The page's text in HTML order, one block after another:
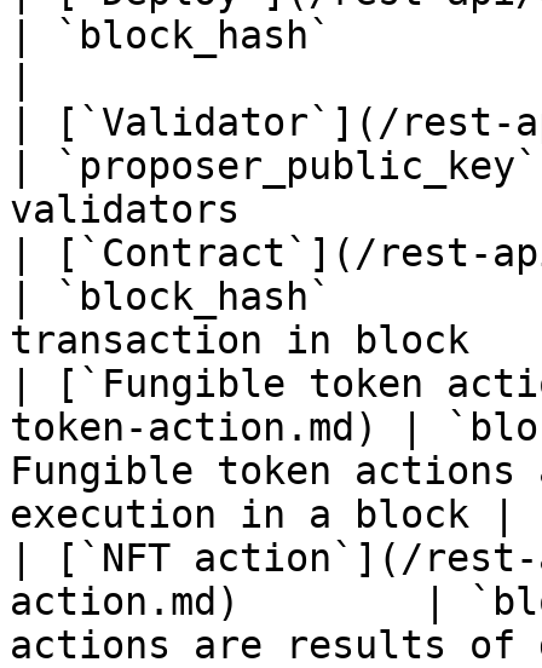
| `block_hash`
| [`Validator`](/rest-
|
validators
| [`Contract`](/rest-
| `block_hash`
transaction in
| [`Fungible token
token-action.md) |
Fungible token
execution in a block |
| [`NFT action`](/
action.md)        |
actions are results of